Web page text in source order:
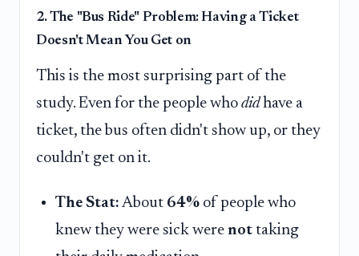
2. The "Bus Ride" Problem: Having a Ticket
Doesn't Mean You Get on
This is the most surprising part of the
study. Even for the people who didhave a
ticket, the bus often didn't show up, or they
couldn't get on it.
The Stat: About 64% of people who
knew they were sick were not taking